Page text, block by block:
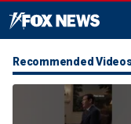
Recommended